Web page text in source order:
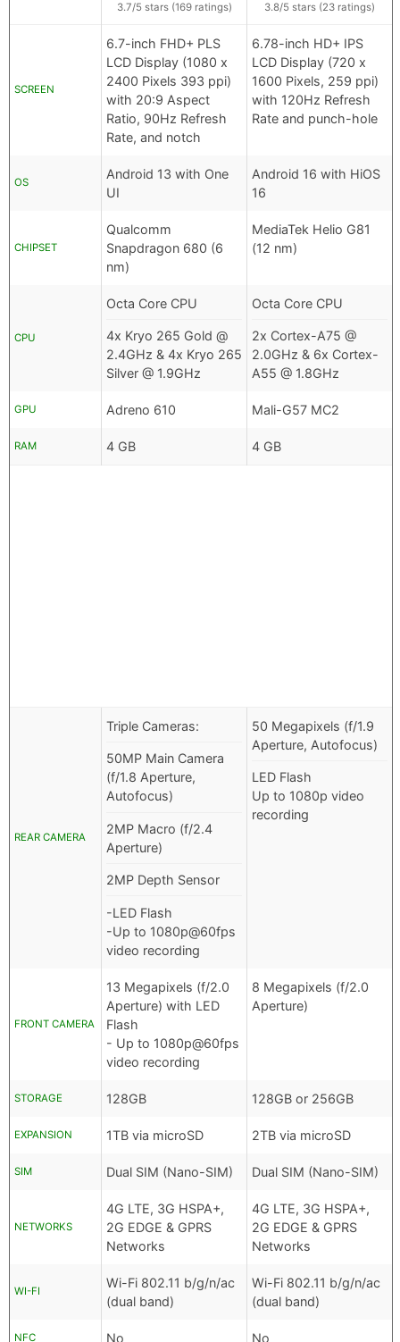
3.7/5 stars (169ratings) 3.8/5 stars (23 ratings)
SCREEN
6.7-inch FHD+ PLS
LCD Display (1080 x
2400 Pixels 393 ppi)
with 20:9 Aspect
Ratio, 90Hz Refresh
Rate, and notch
6.78-inch HD+ IPS
LCD Display (720 x
1600 Pixels, 259 ppi)
with 120Hz Refresh
Rate and punch-hole
OS
Android 13 with One
UI
Android 16 with HiOS
16
CHIPSET
Qualcomm
Snapdragon 680 (6
nm)
MediaTek Helio G81
(12 nm)
CPU
Octa Core CPU
4x Kryo 265 Gold @
2.4GHz & 4x Kryo 265
Silver @ 1.9GHz
Octa Core CPU
2x Cortex-A75 @
2.0GHz & 6x Cortex-
A55 @ 1.8GHz
GPU Adreno 610 Mali-G57 MC2
RAM 4 GB 4 GB
REAR CAMERA
Triple Cameras:
50MP Main Camera
(f/1.8 Aperture,
Autofocus)
2MP Macro (f/2.4
Aperture)
2MP Depth Sensor
-LED Flash
-Up to 1080p@60fps
video recording
50 Megapixels (f/1.9
Aperture, Autofocus)
LED Flash
Up to 1080p video
recording
FRONT CAMERA
13 Megapixels (f/2.0
Aperture) with LED
Flash
- Up to 1080p@60fps
video recording
8 Megapixels (f/2.0
Aperture)
STORAGE 128GB 128GB or 256GB
EXPANSION 1TB via microSD 2TB via microSD
SIM Dual SIM (Nano-SIM) Dual SIM (Nano-SIM)
NETWORKS
4G LTE, 3G HSPA+,
2G EDGE & GPRS
Networks
4G LTE, 3G HSPA+,
2G EDGE & GPRS
Networks
WI-FI
Wi-Fi 802.11 b/g/n/ac
(dual band)
Wi-Fi 802.11 b/g/n/ac
(dual band)
NFC No No